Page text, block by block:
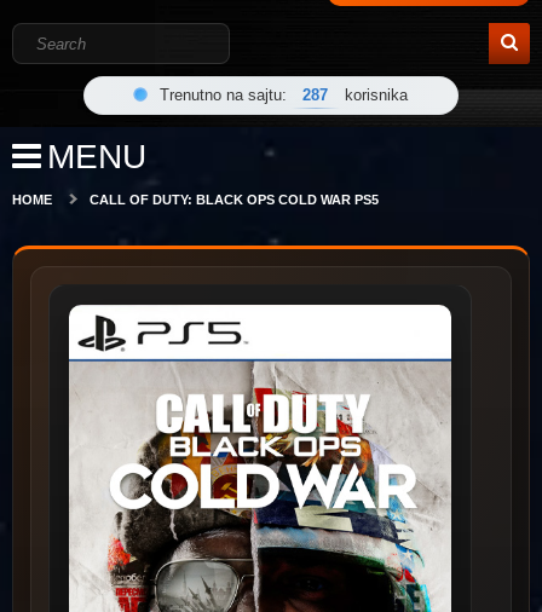
Trenutno na sajtu: 287 korisnika
MENU
HOME CALL OF DUTY: BLACK OPS COLD WAR PS5